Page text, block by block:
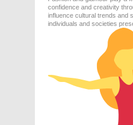
confidence and creativity
influence cultural trends and
individuals and societies